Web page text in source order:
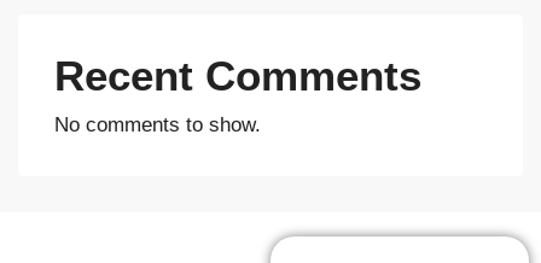
Recent Comments
No comments to show.